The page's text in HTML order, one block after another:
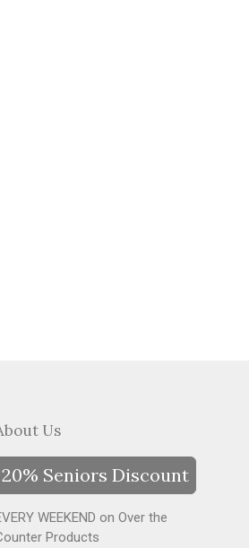
Us
20% Seniors Discount
WEEKEND on Over the
Products